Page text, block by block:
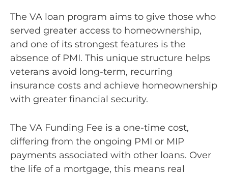
The VA loan program aims to give those who
served greater access to homeownership,
and one of its strongest features is the
absence of PMI. This unique structure helps
veterans avoid long-term, recurring
insurance costs and achieve homeownership
with greater financial security.
The VA Funding Fee is a one-time cost,
differing from the ongoing PMI or MIP
payments associated with other loans. Over
the life of a mortgage, this means real